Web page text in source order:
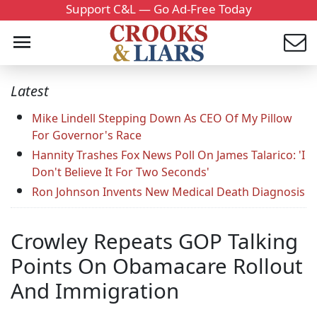
Support C&L — Go Ad-Free Today
Latest
Mike Lindell Stepping Down As CEO Of My Pillow
For Governor's Race
Hannity Trashes Fox News Poll On James Talarico: 'I
Don't Believe It For Two Seconds'
Ron Johnson Invents New Medical Death Diagnosis
Crowley Repeats GOP Talking
Points On Obamacare Rollout
And Immigration